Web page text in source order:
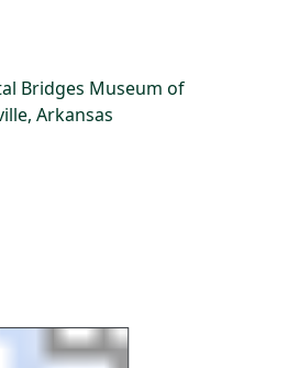
Bridges Museum of
Arkansas